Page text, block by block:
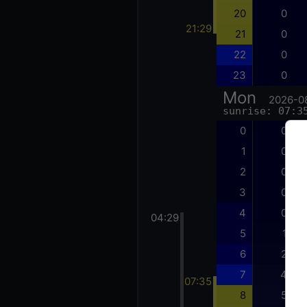
04:29
21:29
07:35
20 0
21 0
22 0
23 0
Mon 2026-
sunrise:
0 0
1 0
2 0
3 0
4 0
5 1
6 2
7 4
8 5